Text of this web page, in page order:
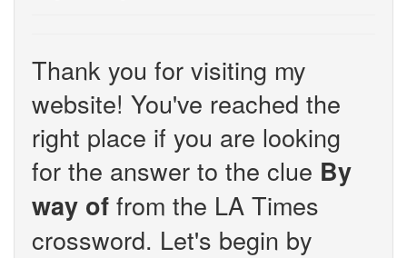
Thank you for visiting my
website! You've reached the
right place if you are looking
for the answer to the clue By
way of from the LA Times
crossword. Let's begin by